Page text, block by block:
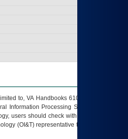
to, VA Handbooks 6102 and 6500; VA
Information Processing Standards (FIPS).
users should check with their supervisor,
(OI&T) representative to ensure that all